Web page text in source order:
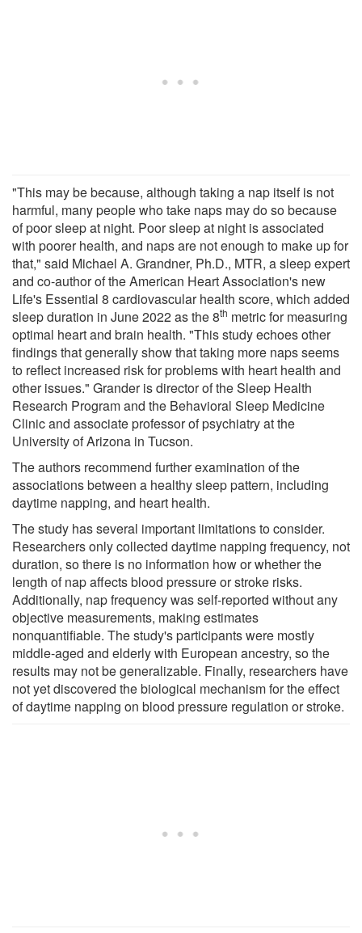
"This may be because, although taking a nap itself is not
harmful, many people who take naps may do so because
of poor sleep at night. Poor sleep at night is associated
with poorer health, and naps are not enough to make up for
that," said Michael A. Grandner, Ph.D., MTR, a sleep expert
and co-author of the American Heart Association's new
Life's Essential 8 cardiovascular health score, which added
sleep duration in June 2022 as the 8th metric for measuring
optimal heart and brain health. "This study echoes other
findings that generally show that taking more naps seems
to reflect increased risk for problems with heart health and
other issues." Grander is director of the Sleep Health
Research Program and the Behavioral Sleep Medicine
Clinic and associate professor of psychiatry at the
University of Arizona in Tucson.
The authors recommend further examination of the
associations between a healthy sleep pattern, including
daytime napping, and heart health.
The study has several important limitations to consider.
Researchers only collected daytime napping frequency, not
duration, so there is no information how or whether the
length of nap affects blood pressure or stroke risks.
Additionally, nap frequency was self-reported without any
objective measurements, making estimates
nonquantifiable. The study's participants were mostly
middle-aged and elderly with European ancestry, so the
results may not be generalizable. Finally, researchers have
not yet discovered the biological mechanism for the effect
of daytime napping on blood pressure regulation or stroke.